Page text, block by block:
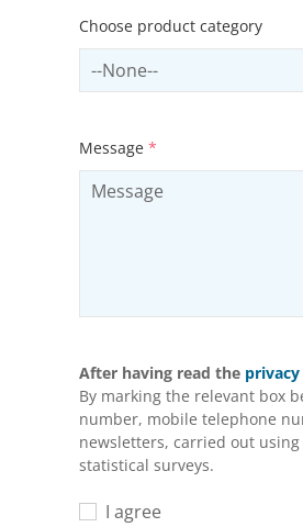
Choose product category
Select productCategory
Message *
After having read the
By marking the relevant box
number, mobile telephone
newsletters, carried out
statistical surveys.
I agree